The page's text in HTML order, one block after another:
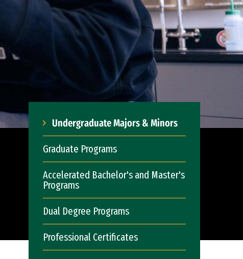
Undergraduate Majors & Minors
Graduate Programs
Accelerated Bachelor's and Master's
Programs
Dual Degree Programs
Professional Certificates